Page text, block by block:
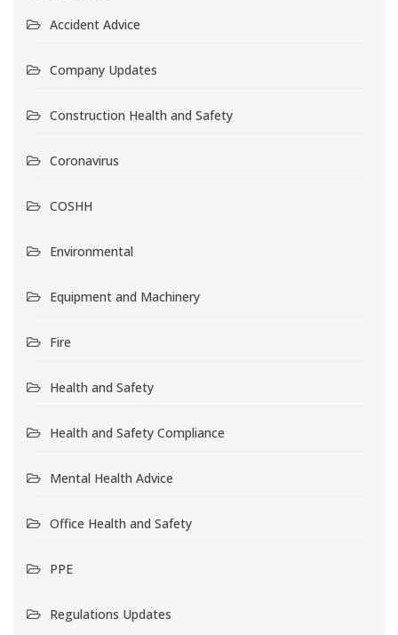
Accident Advice
Company Updates
Construction Health and Safety
Coronavirus
COSHH
Environmental
Equipment and Machinery
Fire
Health and Safety
Health and Safety Compliance
Mental Health Advice
Office Health and Safety
PPE
Regulations Updates